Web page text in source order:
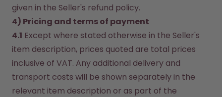
given in the Seller's refund policy.
4) Pricing and terms of payment
4.1 Except where stated otherwise in the Seller's
item description, prices quoted are total prices
inclusive of VAT. Any additional delivery and
transport costs will be shown separately in the
relevant item description or as part of the